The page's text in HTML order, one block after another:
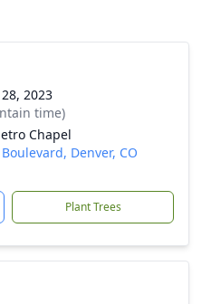
2023
time)
Chapel
Denver, CO
Plant Trees